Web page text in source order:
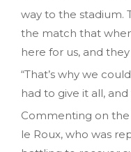
way to the stadium.
the match that
here for us, and
“That’s why we
had to give it all,
Commenting on
le Roux, who was